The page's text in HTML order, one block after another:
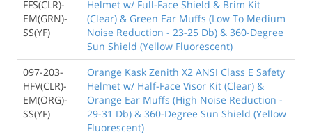
FFS(CLR)-
EM(GRN)-
SS(YF)
Helmet w/ Full-Face Shield & Brim Kit
(Clear) & Green Ear Muffs (Low To Medium
Noise Reduction - 23-25 Db) & 360-Degree
Sun Shield (Yellow Fluorescent)
097-203-
HFV(CLR)-
EM(ORG)-
SS(YF)
Orange Kask Zenith X2 ANSI Class E Safety
Helmet w/ Half-Face Visor Kit (Clear) &
Orange Ear Muffs (High Noise Reduction -
29-31 Db) & 360-Degree Sun Shield (Yellow
Fluorescent)